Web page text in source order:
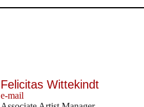
Felicitas Wittekindt
e-mail